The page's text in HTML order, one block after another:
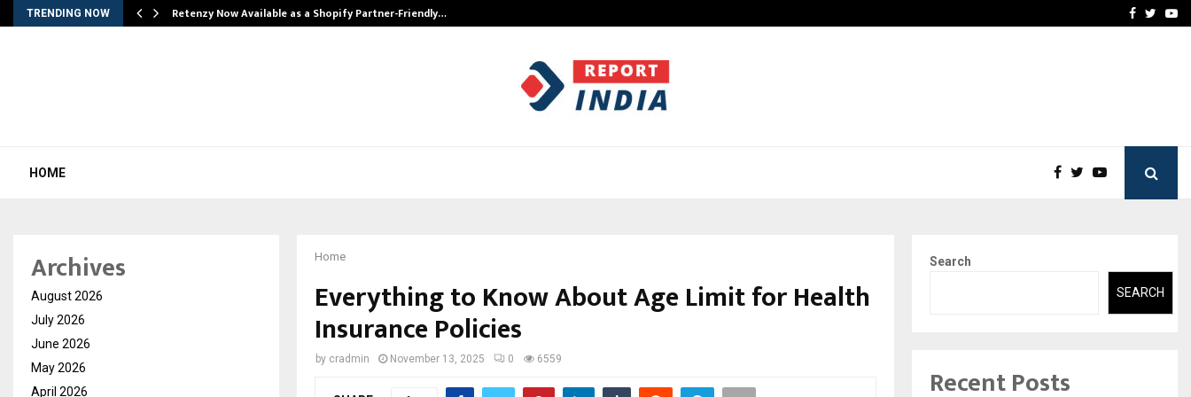
TRENDING NOW Retenzy Now Available as a Shopify Partner-Friendly… AI ConstructionFacebook
HOME
Home
Everything to Know About Age Limit for Health
Insurance Policies
by cradmin November 13, 2025 0 6559
Archives
August 2026
July 2026
June 2026
May 2026
April 2026
Search
SEARCH
Recent Posts